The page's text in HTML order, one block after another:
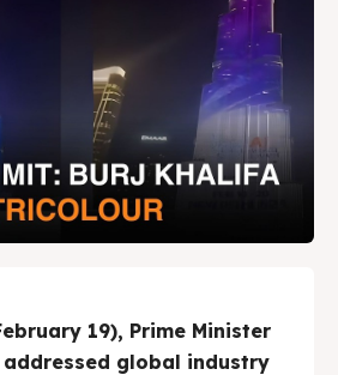
Search
Search
19), Prime Minister
addressed global industry